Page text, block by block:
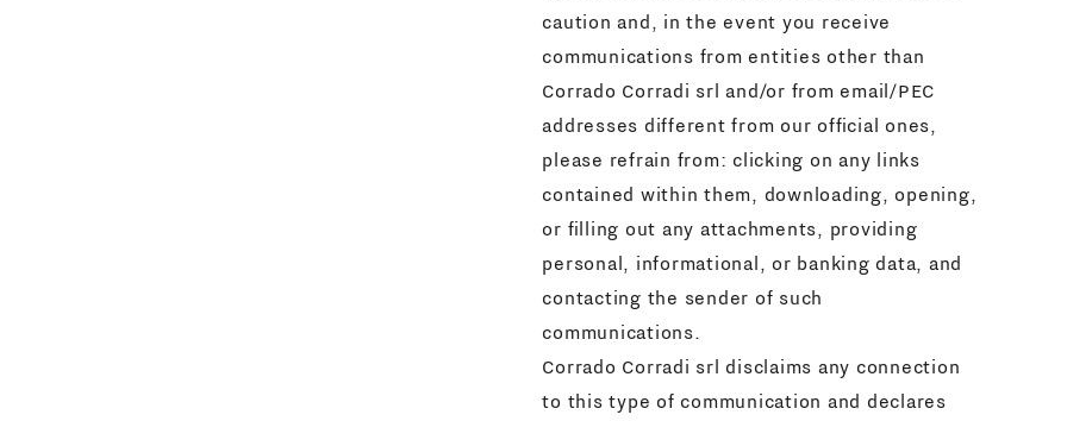
caution and, in the event you receive
communications from entities other than
Corrado Corradi srl and/or from email/PEC
addresses different from our official ones,
please refrain from: clicking on any links
contained within them, downloading, opening,
or filling out any attachments, providing
personal, informational, or banking data, and
contacting the sender of such
communications.
Corrado Corradi srl disclaims any connection
to this type of communication and declares